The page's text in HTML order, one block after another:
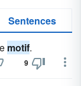
Sentences
motif.
9